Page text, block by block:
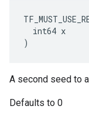
  int64 x
)
A second seed to
Defaults to 0